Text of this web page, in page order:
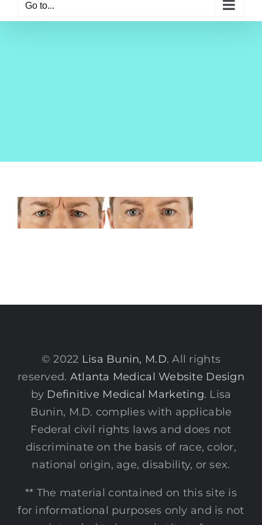
Go to...
© 2022 Lisa Bunin, M.D. All rights
reserved. Atlanta Medical Website Design
by Definitive Medical Marketing. Lisa
Bunin, M.D. complies with applicable
Federal civil rights laws and does not
discriminate on the basis of race, color,
national origin, age, disability, or sex.
** The material contained on this site is
for informational purposes only and is not